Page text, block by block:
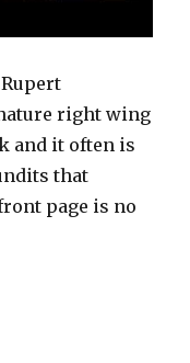
right wing
and it often is
that
page is no